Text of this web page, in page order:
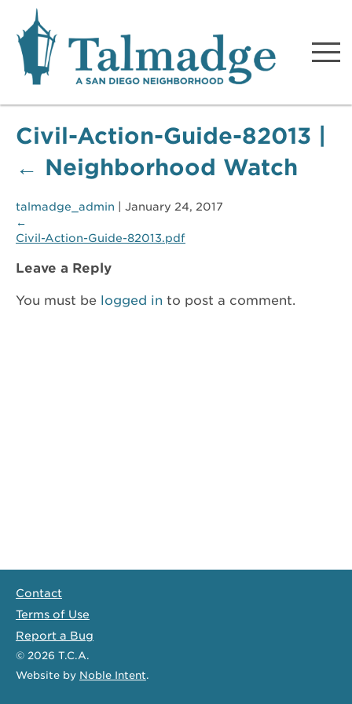
Talmadge A San Diego
Neighborhood
Civil-Action-Guide-82013
← Neighborhood Watch
talmadge_admin
January 24, 2017
←
Civil-Action-Guide-82013.pdf
Leave a Reply
You must be logged in to post a comment.
Contact
Terms of Use
Report a Bug
© 2026 T.C.A.
Website by Noble Intent.